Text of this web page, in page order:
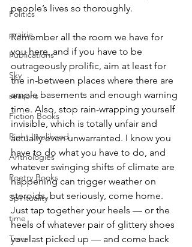
Politics
prairie
Publications
Sky
seasons
Fiction Books
Right Livelihood
Anthologies
Poetry Books
Spirituality
time
Travel
people’s lives so thoroughly.
Remember all the room we have for
you here, and if you have to be
outrageously prolific, aim at least for
the in-between places where there are
ample basements and enough warning
time. Also, stop rain-wrapping yourself
invisible, which is totally unfair and
actually even unwarranted. I know you
have to do what you have to do, and
whatever swinging shifts of climate are
happening can trigger weather on
steroids, but seriously, come home.
Just tap together your heels — or the
heels of whatever pair of glittery shoes
you last picked up — and come back